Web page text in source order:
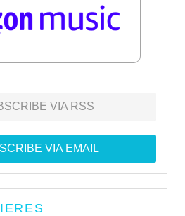
VIA RSS
VIA EMAIL